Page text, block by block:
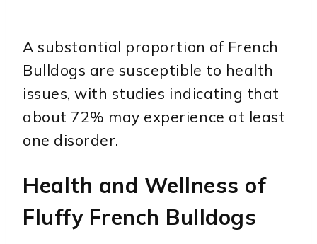
A substantial proportion of French
Bulldogs are susceptible to health
issues, with studies indicating that
about 72% may experience at least
one disorder.
Health and Wellness of
Fluffy French Bulldogs